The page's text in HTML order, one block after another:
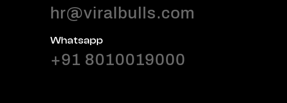
hr@viralbulls.com
Whatsapp
+91 8010019000